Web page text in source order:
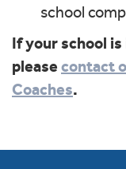
school
If your school
pleasecontact
Coaches.